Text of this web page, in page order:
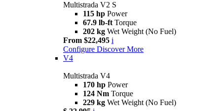
Multistrada V2 S
115 hp Power
67.9 lb-ft Torque
202 kg Wet Weight (No Fuel)
From $22,495 i
Configure Discover More
V4
Multistrada V4
170 hp Power
124 Nm Torque
229 kg Wet Weight (No Fuel)